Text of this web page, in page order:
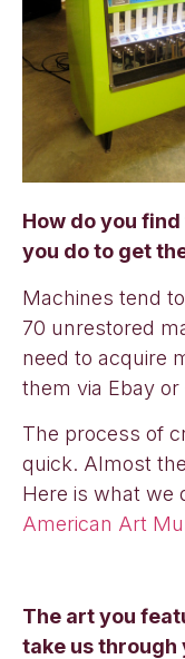
How do you
you do to get
Machines tend
70 unrestored
need to acquire
them via Ebay or
The process of
quick. Almost
Here is what we
American Art
The art you
take us through